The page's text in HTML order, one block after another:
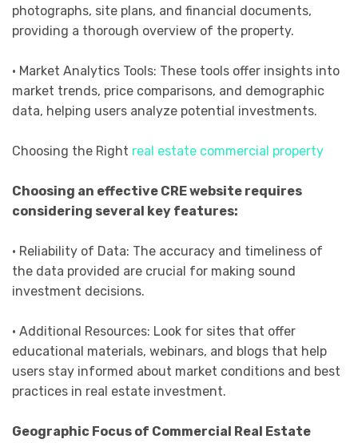
photographs, site plans, and financial documents,
providing a thorough overview of the property.
• Market Analytics Tools: These tools offer insights into
market trends, price comparisons, and demographic
data, helping users analyze potential investments.
Choosing the Right real estate commercial property
Choosing an effective CRE website requires
considering several key features:
• Reliability of Data: The accuracy and timeliness of
the data provided are crucial for making sound
investment decisions.
• Additional Resources: Look for sites that offer
educational materials, webinars, and blogs that help
users stay informed about market conditions and best
practices in real estate investment.
Geographic Focus of Commercial Real Estate